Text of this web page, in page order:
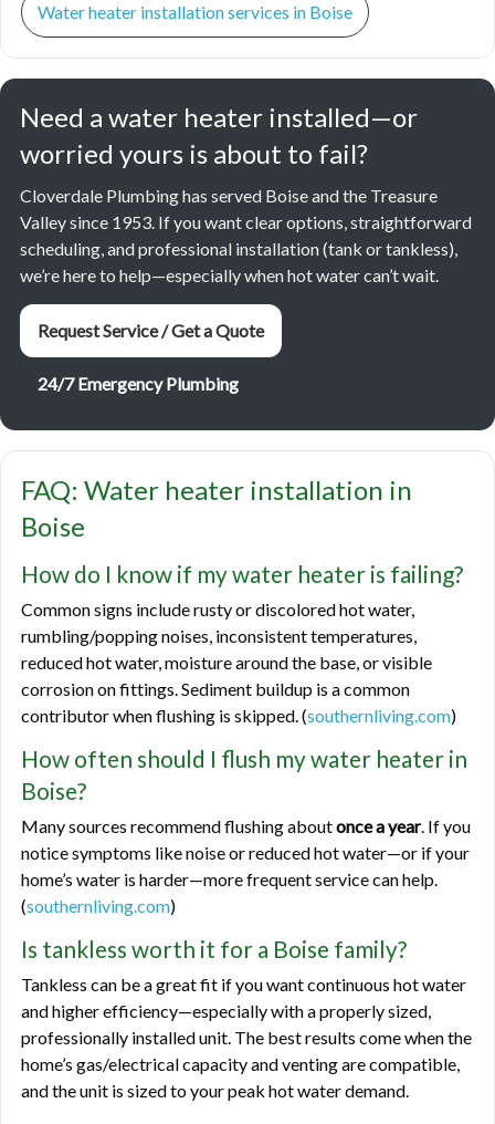
Water heater installation services in Boise
Need a water heater installed—or
worried yours is about to fail?
Cloverdale Plumbing has served Boise and the Treasure
Valley since 1953. If you want clear options, straightforward
scheduling, and professional installation (tank or tankless),
we’re here to help—especially when hot water can’t wait.
Request Service / Get a Quote
24/7 Emergency Plumbing
FAQ: Water heater installation in
Boise
How do I know if my water heater is failing?
Common signs include rusty or discolored hot water,
rumbling/popping noises, inconsistent temperatures,
reduced hot water, moisture around the base, or visible
corrosion on fittings. Sediment buildup is a common
contributor when flushing is skipped. (southernliving.com)
How often should I flush my water heater in
Boise?
Many sources recommend flushing aboutonce a year. If you
notice symptoms like noise or reduced hot water—or if your
home’s water is harder—more frequent service can help.
(southernliving.com)
Is tankless worth it for a Boise family?
Tankless can be a great fit if you want continuous hot water
and higher efficiency—especially with a properly sized,
professionally installed unit. The best results come when the
home’s gas/electrical capacity and venting are compatible,
and the unit is sized to your peak hot water demand.